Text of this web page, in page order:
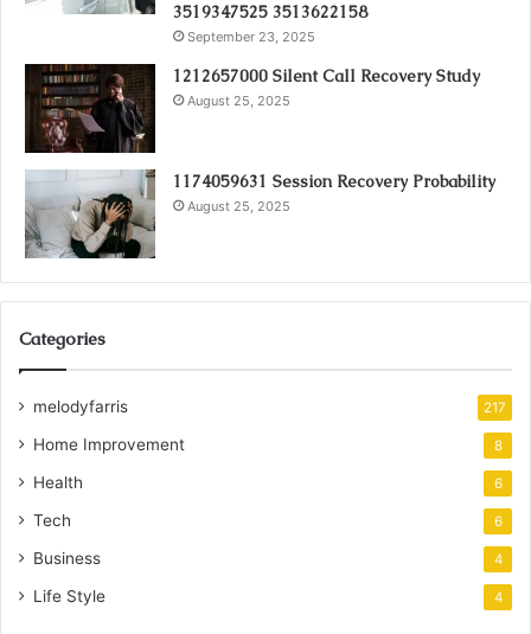
3519347525 3513622158
September 23, 2025
1212657000 Silent Call Recovery Study
August 25, 2025
1174059631 Session Recovery Probability
August 25, 2025
Categories
melodyfarris 217
Home Improvement 8
Health 6
Tech 6
Business 4
Life Style 4